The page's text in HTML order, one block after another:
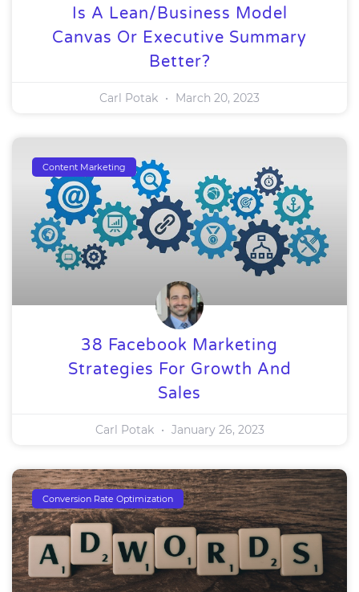
Is A Lean/Business Model
Canvas Or Executive Summary
Better?
Carl Potak March 20, 2023
Content Marketing
38 Facebook Marketing
Strategies For Growth And
Sales
Carl Potak January 26, 2023
Conversion Rate Optimization